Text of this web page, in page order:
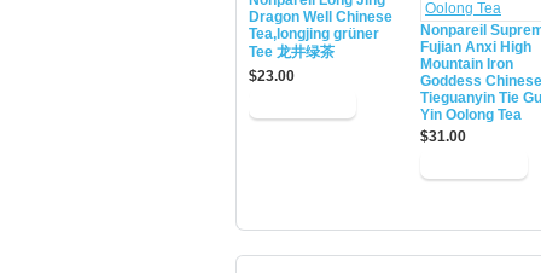
Dragon Well Chinese
Tea,longjing grüner
Tee 龙井绿茶
$23.00
Nonpareil
Fujian Anxi High
Mountain Iron
Goddess Chinese
Tieguanyin Tie
Yin Oolong Tea
$31.00